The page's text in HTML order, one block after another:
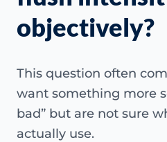
objectively?
This question often
want something more
bad” but are not sure
actually use.